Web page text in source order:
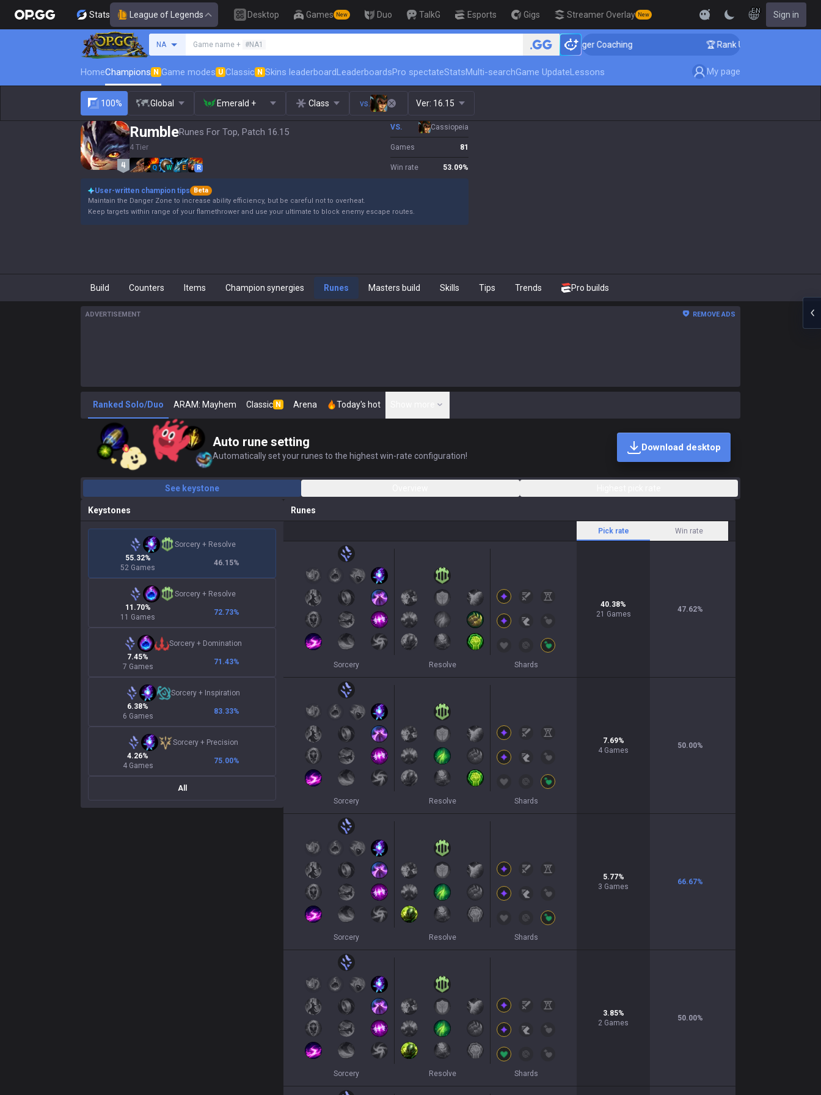
Stats League of Legends Desktop Games New Duo TalkG Esports Gigs Streamer Overlay New
EN Sign in
NA Game name + #NA1 🏆 Rank Up in 3 Days! Challenger Coaching 🏆 Rank Up in 3 Days! Challenger
HomeChampions N Game modes U Classic N Skins leaderboardLeaderboardsPro spectateStatsMulti-searchGame UpdateLessons My page
100% Global Emerald + Class vs. Ver: 16.15
RumbleRunes For Top, Patch 16.15
4 Tier
Q W E R
VS. Cassiopeia
Games 81
Win rate 53.09%
User-written champion tips
Beta
Maintain the Danger Zone to increase ability efficiency, but be careful not to overheat.
Keep targets within range of your flamethrower and use your ultimate to block enemy escape routes.
Build Counters Items Champion synergies Runes Masters build Skills Tips Trends Pro builds
ADVERTISEMENT REMOVE ADS
Ranked Solo/Duo ARAM: Mayhem Classic N Arena Today's hot
Auto rune setting
Automatically set your runes to the highest win-rate configuration!
Download desktop
See keystone
Keystones
Sorcery + Resolve
55.32%
52 Games
46.15%
Sorcery + Resolve
11.70%
11 Games
72.73%
Sorcery+ Domination
7.45%
7 Games
71.43%
Sorcery+ Inspiration
6.38%
6 Games
83.33%
Sorcery+ Precision
4.26%
4 Games
75.00%
All
Runes
Pick rate Win rate
Sorcery Resolve Shards
40.38%
21 Games
47.62%
Sorcery Resolve Shards
7.69%
4 Games
50.00%
Sorcery Resolve Shards
5.77%
3 Games
66.67%
Sorcery Resolve Shards
3.85%
2 Games
50.00%